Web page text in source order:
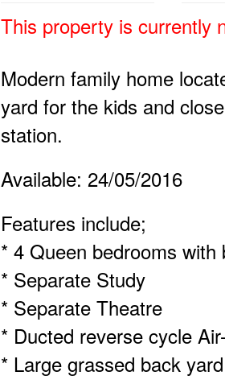
This property is currently
Modern family home
yard for the kids and
station.
Available: 24/05/2016
Features include;
* 4 Queen bedrooms with
* Separate Study
* Separate Theatre
* Ducted reverse cycle
* Large grassed back yard